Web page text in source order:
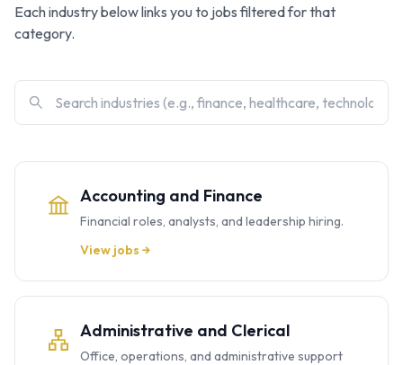
Each industry below links you to jobs filtered for that
category.
Accounting and Finance
Financial roles, analysts, and leadership hiring.
View jobs →
Administrative and Clerical
Office, operations, and administrative support